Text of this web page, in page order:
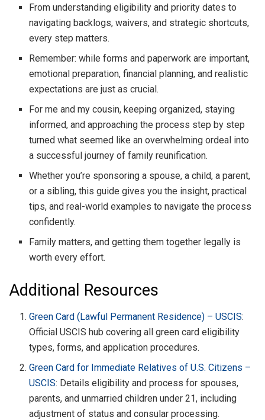
From understanding eligibility and priority dates to
navigating backlogs, waivers, and strategic shortcuts,
every step matters.
Remember: while forms and paperwork are important,
emotional preparation, financial planning, and realistic
expectations are just as crucial.
For me and my cousin, keeping organized, staying
informed, and approaching the process step by step
turned what seemed like an overwhelming ordeal into
a successful journey of family reunification.
Whether you’re sponsoring a spouse, a child, a parent,
or a sibling, this guide gives you the insight, practical
tips, and real-world examples to navigate the process
confidently.
Family matters, and getting them together legally is
worth every effort.
Additional Resources
Green Card (Lawful Permanent Residence) – USCIS:
Official USCIS hub covering all green card eligibility
types, forms, and application procedures.
Green Card for Immediate Relatives of U.S. Citizens –
USCIS: Details eligibility and process for spouses,
parents, and unmarried children under 21, including
adjustment of status and consular processing.